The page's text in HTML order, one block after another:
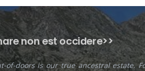
non est occidere>>
of-doors is our true ancestral estate.